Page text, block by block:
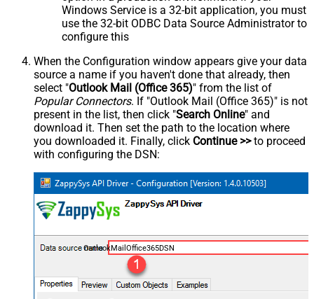
Windows Service is a 32-bit application, you must
use the 32-bit ODBC Data Source Administrator to
configure this
When the Configuration window appears give your data
source a name if you haven't done that already, then
select "Outlook Mail (Office 365)" from the list of
Popular Connectors. If "Outlook Mail (Office 365)" is not
present in the list, then click "Search Online" and
download it. Then set the path to the location where
you downloaded it. Finally, click Continue >>to proceed
with configuring the DSN:
OutlookMailOffice365DSN